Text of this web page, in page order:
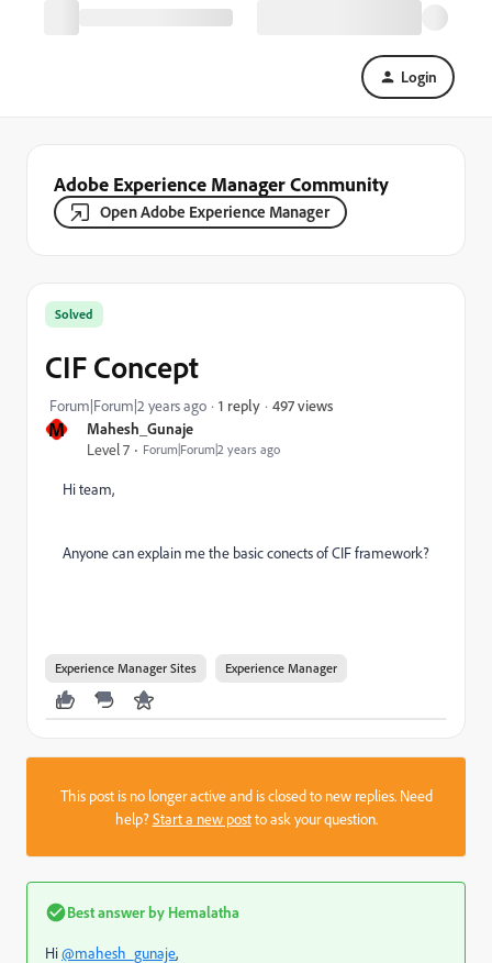
Login
Adobe Experience Manager Community
Open Adobe Experience Manager
M
Mahesh_Gunaje
Level 7
Forum|Forum|2 years ago
Solved
CIF Concept
Forum|Forum|2 years ago 1 reply 497 views
Hi team,
Anyone can explain me the basic conects of CIF framework?
Experience Manager Sites Experience Manager
This post is no longer active and is closed to new replies. Need
help?Start a new postto ask your question.
Best answer by Hemalatha
Hi@mahesh_gunaje,